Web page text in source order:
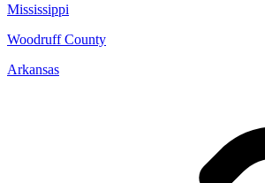
Mississippi
Woodruff County
Arkansas